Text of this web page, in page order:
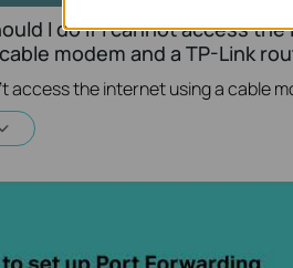
I do if I cannot access
modem and a TP-Link